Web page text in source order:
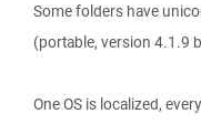
Some folders have
(portable, version 4.1.9
One OS is localized,